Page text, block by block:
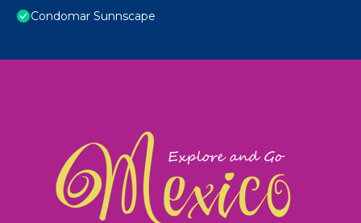
Condomar Sunnscape